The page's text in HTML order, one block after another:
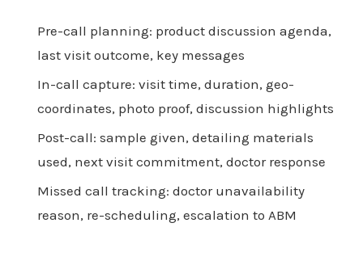
Pre-call planning: product discussion agenda,
last visit outcome, key messages
In-call capture: visit time, duration, geo-
coordinates, photo proof, discussion highlights
Post-call: sample given, detailing materials
used, next visit commitment, doctor response
Missed call tracking: doctor unavailability
reason, re-scheduling, escalation to ABM